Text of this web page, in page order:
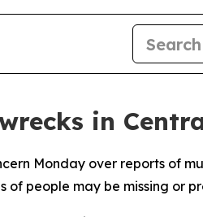
in
Monday over reports of
people may be missing or